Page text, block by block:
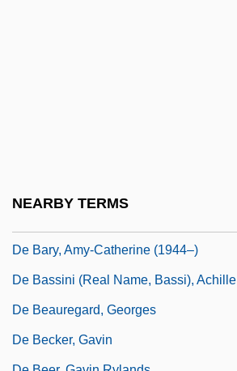
NEARBY TERMS
De Bary, Amy-Catherine (1944–)
De Bassini (real Name, Bassi), Achille
De Beauregard, Georges
De Becker, Gavin